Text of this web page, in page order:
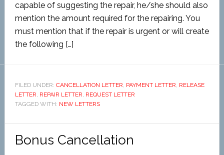
capable of suggesting the repair, he/she should also
mention the amount required for the repairing. You
must mention that if the repair is urgent or will create
the following […]
FILED UNDER: CANCELLATION LETTER, PAYMENT LETTER, RELEASE
LETTER, REPAIR LETTER, REQUEST LETTER
TAGGED WITH: NEW LETTERS
Bonus Cancellation